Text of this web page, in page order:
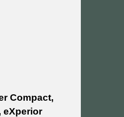
Compact,
eXperior